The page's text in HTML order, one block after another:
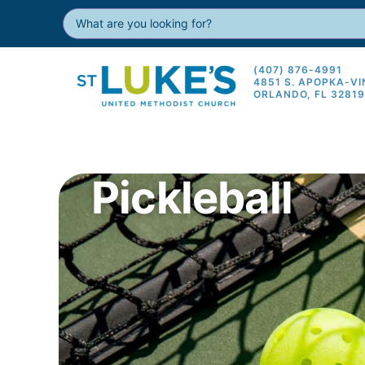
(407) 876-4991
4851 S. APOPKA-
ORLANDO, FL 32819
Pickleball